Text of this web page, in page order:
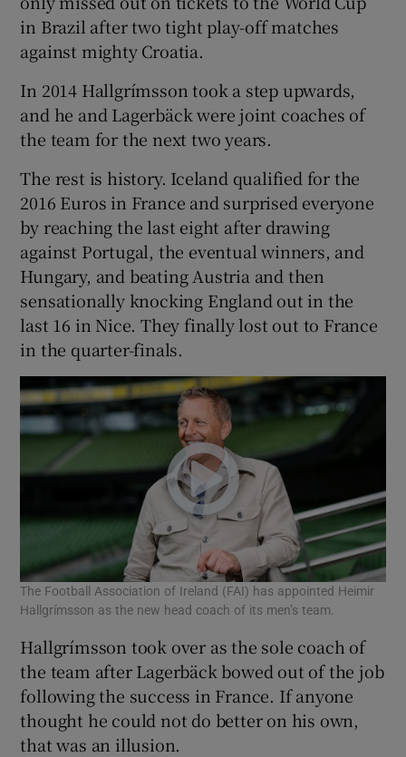
in Brazil after two tight play-off matches
against mighty Croatia.
In 2014 Hallgrímsson took a step upwards,
and he and Lagerbäck were joint coaches of
the team for the next two years.
The rest is history. Iceland qualified for the
2016 Euros in France and surprised everyone
by reaching the last eight after drawing
against Portugal, the eventual winners, and
Hungary, and beating Austria and then
sensationally knocking England out in the
last 16 in Nice. They finally lost out to France
in the quarter-finals.
The Football Association of Ireland (FAI) has appointed Heimir
Hallgrímsson as the new head coach of its men’s team.
Hallgrímsson took over as the sole coach of
the team after Lagerbäck bowed out of the job
following the success in France. If anyone
thought he could not do better on his own,
that was an illusion.